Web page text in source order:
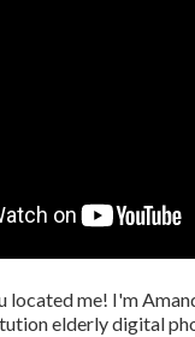
located me! I'm
elderly digital